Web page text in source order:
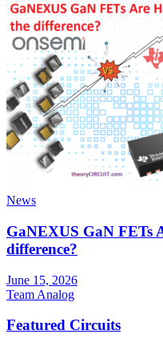
News
GaNEXUS GaN FETs
difference?
June 15, 2026
Team Analog
Featured Circuits